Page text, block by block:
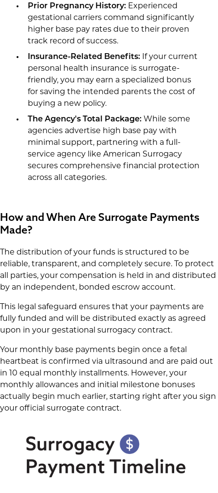
Prior Pregnancy History:Experienced
gestational carriers command significantly
higher base pay rates due to their proven
track record of success.
Insurance-Related Benefits:If your current
personal health insurance is surrogate-
friendly, you may earn a specialized bonus
for saving the intended parents the cost of
buying a new policy.
The Agency's Total Package:While some
agencies advertise high base pay with
minimal support, partnering with a full-
service agency like American Surrogacy
secures comprehensive financial protection
across all categories.
How and When Are Surrogate Payments
Made?
The distribution of your funds is structured to be
reliable, transparent, and completely secure. To protect
all parties, your compensation is held in and distributed
by an independent, bonded escrow account.
This legal safeguard ensures that your payments are
fully funded and will be distributed exactly as agreed
upon in your gestational surrogacy contract.
Your monthly base payments begin once a fetal
heartbeat is confirmed via ultrasound and are paid out
in 10 equal monthly installments. However, your
monthly allowances and initial milestone bonuses
actually begin much earlier, starting right after you sign
your official surrogate contract.